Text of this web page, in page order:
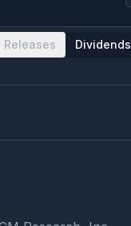
Releases Dividends